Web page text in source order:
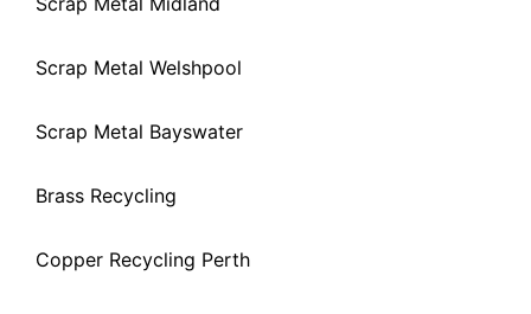
Scrap Metal Welshpool
Scrap Metal Bayswater
Brass Recycling
Copper Recycling Perth